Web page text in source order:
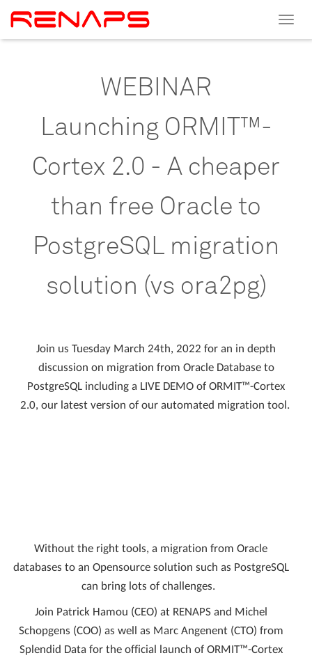
Toggle
WEBINAR
Launching ORMIT™-
Cortex 2.0 - A cheaper
than free Oracle to
PostgreSQL migration
solution (vs ora2pg)
Join us Tuesday March 24th, 2022 for an in depth
discussion on migration from Oracle Database to
PostgreSQL including a LIVE DEMO of ORMIT™-Cortex
2.0, our latest version of our automated migration tool.
Without the right tools, a migration from Oracle
databases to an Opensource solution such as PostgreSQL
can bring lots of challenges.
Join Patrick Hamou (CEO) at RENAPS and Michel
Schopgens (COO) as well as Marc Angenent (CTO) from
Splendid Data for the official launch of ORMIT™-Cortex